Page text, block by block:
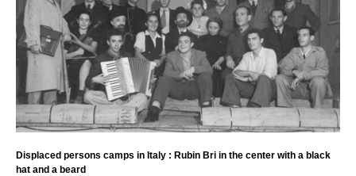
Displaced persons camps in Italy : Rubin Bri in the center with a black
hat and a beard